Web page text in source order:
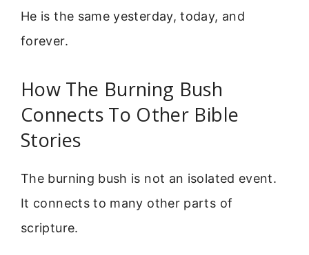
He is the same yesterday, today, and
forever.
How The Burning Bush
Connects To Other Bible
Stories
The burning bush is not an isolated event.
It connects to many other parts of
scripture.